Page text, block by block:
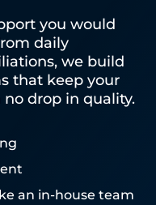
you would
daily
we build
that keep your
drop in quality.
an in-house team